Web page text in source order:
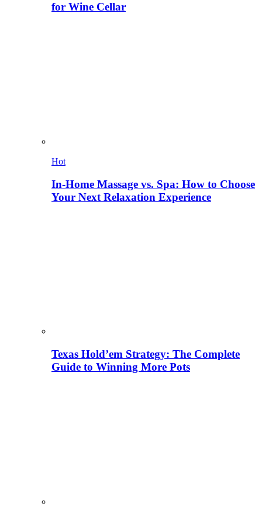
for Wine Cellar
Hot
In-Home Massage vs. Spa: How to Choose
Your Next Relaxation Experience
Texas Hold’em Strategy: The Complete
Guide to Winning More Pots